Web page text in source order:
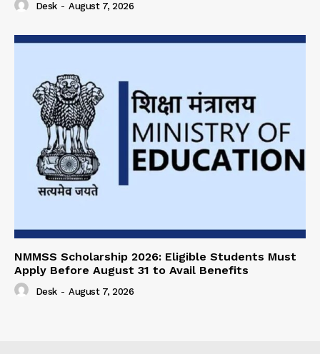
Desk - August 7, 2026
NMMSS Scholarship 2026: Eligible Students Must
Apply Before August 31 to Avail Benefits
Desk - August 7, 2026